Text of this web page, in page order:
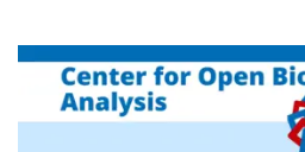
content